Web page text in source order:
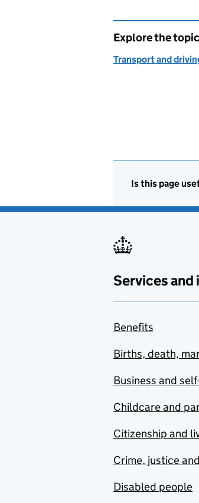
Explore the topic
Transport and
Is this page
Services
Benefits
Births, death,
Business and
Childcare and
Citizenship and
Crime, justice
Disabled people